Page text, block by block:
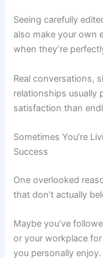
Seeing carefully
also make your own
when they’re
Real conversations,
relationships usually
satisfaction than
Sometimes You’re
Success
One overlooked
that don’t actually
Maybe you’ve
or your workplace
you personally enjoy.